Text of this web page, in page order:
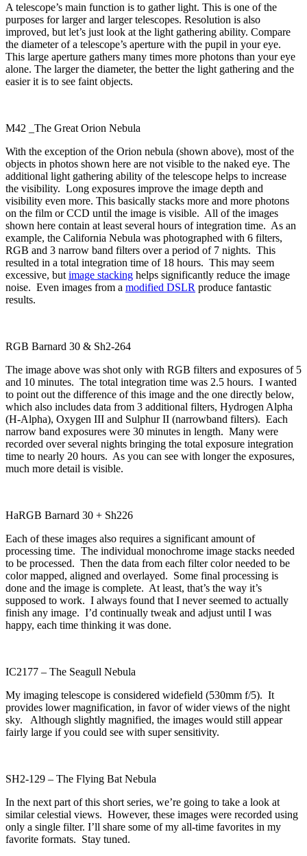
A telescope’s main function is to gather light. This is one of the
purposes for larger and larger telescopes. Resolution is also
improved, but let’s just look at the light gathering ability. Compare
the diameter of a telescope’s aperture with the pupil in your eye.
This large aperture gathers many times more photons than your eye
alone. The larger the diameter, the better the light gathering and the
easier it is to see faint objects.
M42 _The Great Orion Nebula
With the exception of the Orion nebula (shown above), most of the
objects in photos shown here are not visible to the naked eye. The
additional light gathering ability of the telescope helps to increase
the visibility. Long exposures improve the image depth and
visibility even more. This basically stacks more and more photons
on the film or CCD until the image is visible. All of the images
shown here contain at least several hours of integration time. As an
example, the California Nebula was photographed with 6 filters,
RGB and 3 narrow band filters over a period of 7 nights. This
resulted in a total integration time of 18 hours. This may seem
excessive, but image stacking helps significantly reduce the image
noise. Even images from a modified DSLR produce fantastic
results.
RGB Barnard 30 & Sh2-264
The image above was shot only with RGB filters and exposures of 5
and 10 minutes. The total integration time was 2.5 hours. I wanted
to point out the difference of this image and the one directly below,
which also includes data from 3 additional filters, Hydrogen Alpha
(H-Alpha), Oxygen III and Sulphur II (narrowband filters). Each
narrow band exposures were 30 minutes in length. Many were
recorded over several nights bringing the total exposure integration
time to nearly 20 hours. As you can see with longer the exposures,
much more detail is visible.
HaRGB Barnard 30 + Sh226
Each of these images also requires a significant amount of
processing time. The individual monochrome image stacks needed
to be processed. Then the data from each filter color needed to be
color mapped, aligned and overlayed. Some final processing is
done and the image is complete. At least, that’s the way it’s
supposed to work. I always found that I never seemed to actually
finish any image. I’d continually tweak and adjust until I was
happy, each time thinking it was done.
IC2177 – The Seagull Nebula
My imaging telescope is considered widefield (530mm f/5). It
provides lower magnification, in favor of wider views of the night
sky. Although slightly magnified, the images would still appear
fairly large if you could see with super sensitivity.
SH2-129 – The Flying Bat Nebula
In the next part of this short series, we’re going to take a look at
similar celestial views. However, these images were recorded using
only a single filter. I’ll share some of my all-time favorites in my
favorite formats. Stay tuned.